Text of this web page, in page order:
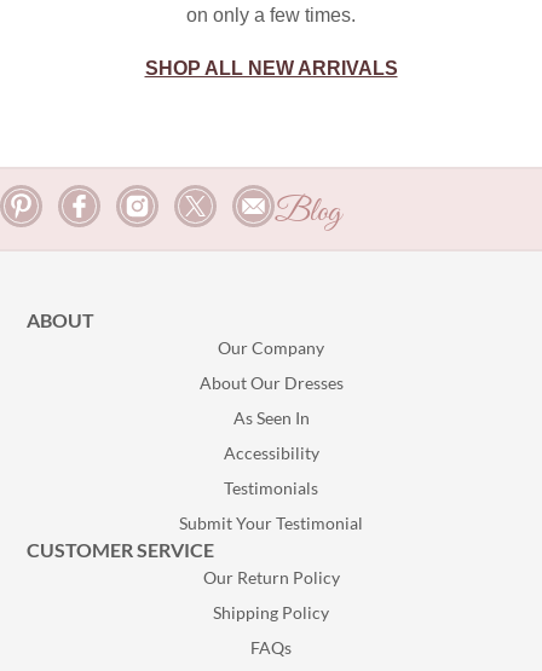
on only a few times.
SHOP ALL NEW ARRIVALS
Blog
ABOUT
Our Company
About Our Dresses
As Seen In
Accessibility
Testimonials
Submit Your Testimonial
CUSTOMER SERVICE
Our Return Policy
Shipping Policy
FAQs